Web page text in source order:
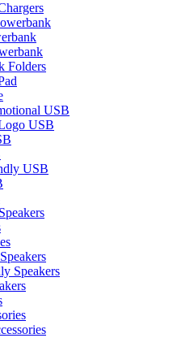
Folders
USB
USB
USB
Speakers